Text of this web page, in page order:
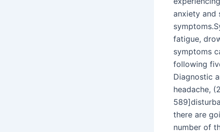
anxiety and
fatigue,
symptoms
following
Diagnostic
headache,
there are
number of